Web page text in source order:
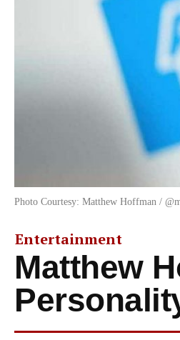
Photo Courtesy: Matthew Hoffman /
Entertainment
Matthew